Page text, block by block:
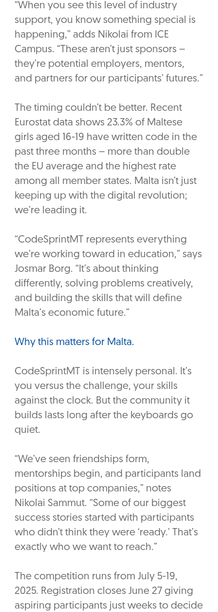
“When you see this level of industry
support, you know something special is
happening,” adds Nikolai from ICE
Campus. “These aren’t just sponsors –
they’re potential employers, mentors,
and partners for our participants’ futures.”
The timing couldn’t be better. Recent
Eurostat data shows 23.3% of Maltese
girls aged 16-19 have written code in the
past three months – more than double
the EU average and the highest rate
among all member states. Malta isn’t just
keeping up with the digital revolution;
we’re leading it.
“CodeSprintMT represents everything
we’re working toward in education,” says
Josmar Borg. “It’s about thinking
differently, solving problems creatively,
and building the skills that will define
Malta’s economic future.”
Why this matters for Malta.
CodeSprintMT is intensely personal. It’s
you versus the challenge, your skills
against the clock. But the community it
builds lasts long after the keyboards go
quiet.
“We’ve seen friendships form,
mentorships begin, and participants land
positions at top companies,” notes
Nikolai Sammut. “Some of our biggest
success stories started with participants
who didn’t think they were ‘ready.’ That’s
exactly who we want to reach.”
The competition runs from July 5-19,
2025. Registration closes June 27 giving
aspiring participants just weeks to decide